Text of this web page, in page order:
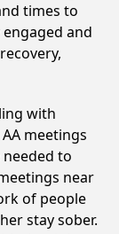
times to
and
with
meetings
to
near
of people
stay sober.